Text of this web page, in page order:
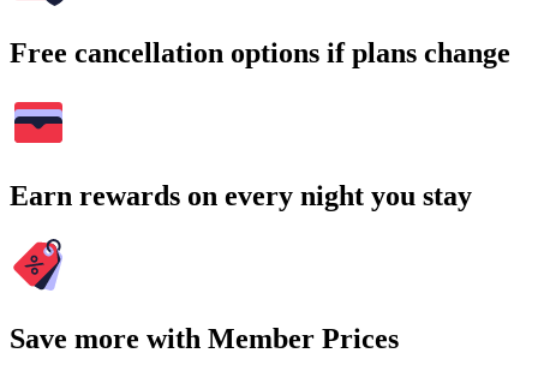
Free cancellation options if plans change
Earn rewards on every night you stay
Save more with Member Prices